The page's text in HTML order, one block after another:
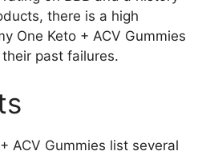
there is a high
One Keto + ACV Gummies
past failures.
ACV Gummies list several